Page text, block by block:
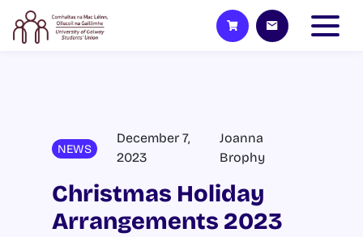
NEWS
December 7,
2023
Joanna
Brophy
Christmas Holiday
Arrangements 2023